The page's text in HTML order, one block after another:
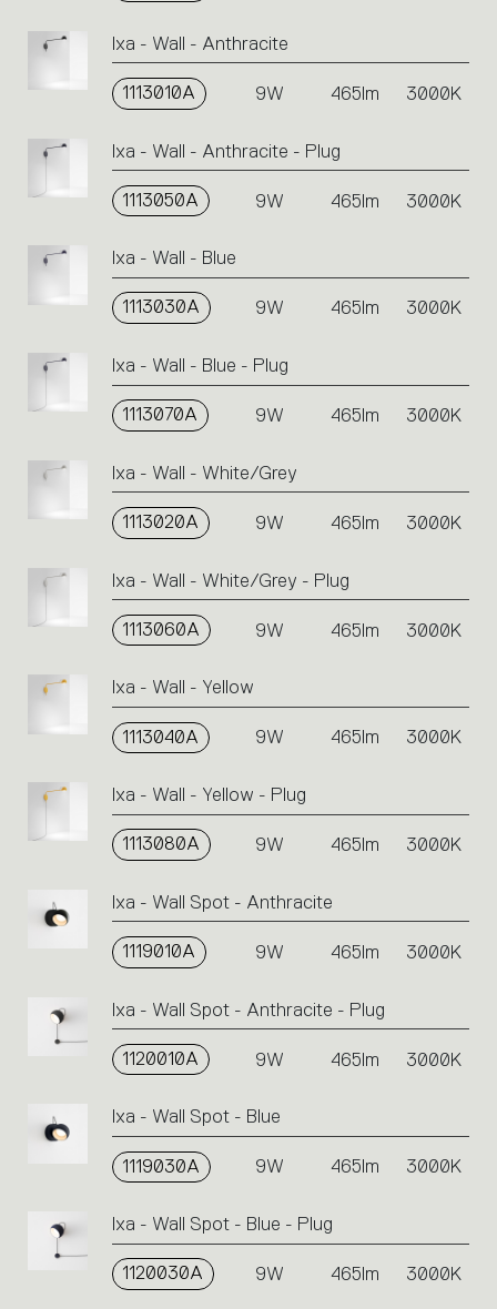
Ixa - Wall - Anthracite
1113010A 9W 465lm 3000K
Ixa - Wall - Anthracite - Plug
1113050A 9W 465lm 3000K
Ixa - Wall - Blue
1113030A 9W 465lm 3000K
Ixa - Wall - Blue - Plug
1113070A 9W 465lm 3000K
Ixa - Wall - White/Grey
1113020A 9W 465lm 3000K
Ixa - Wall - White/Grey - Plug
1113060A 9W 465lm 3000K
Ixa - Wall - Yellow
1113040A 9W 465lm 3000K
Ixa - Wall - Yellow - Plug
1113080A 9W 465lm 3000K
Ixa - Wall Spot - Anthracite
1119010A 9W 465lm 3000K
Ixa - Wall Spot - Anthracite - Plug
1120010A 9W 465lm 3000K
Ixa - Wall Spot - Blue
1119030A 9W 465lm 3000K
Ixa - Wall Spot - Blue - Plug
1120030A 9W 465lm 3000K